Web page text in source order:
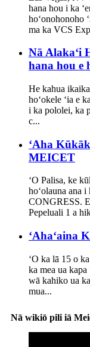
hana hou i ka
hoʻonohonoho
ma ka VCS
Nā Alakaʻi
hana hou e
He kahua
hoʻokele ʻia e
i ka pololei, ka
c...
ʻAha
MEICET
ʻO Palisa, ke
hoʻolauna ana
CONGRESS. E
Pepeluali 1 a
ʻAhaʻaina
ʻO ka lā 15 o
ka mea ua
wā kahiko ua
mua...
Nā wikiō pili iā